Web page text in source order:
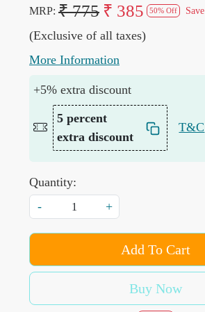
MRP: ₹ 775 ₹ 385 50% Off Save
(Exclusive of all taxes)
More Information
+5% extra discount
5 percent
extra discount
T&C
Quantity:
-
+
Add To Cart
Buy Now